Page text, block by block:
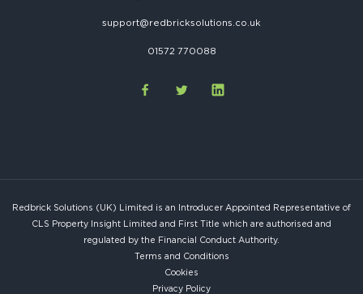
support@redbricksolutions.co.uk
01572 770088
Redbrick Solutions (UK) Limited is an Introducer Appointed Representative of
CLS Property Insight Limited and First Title which are authorised and
regulated by the Financial Conduct Authority.
Terms and Conditions
Cookies
Privacy Policy